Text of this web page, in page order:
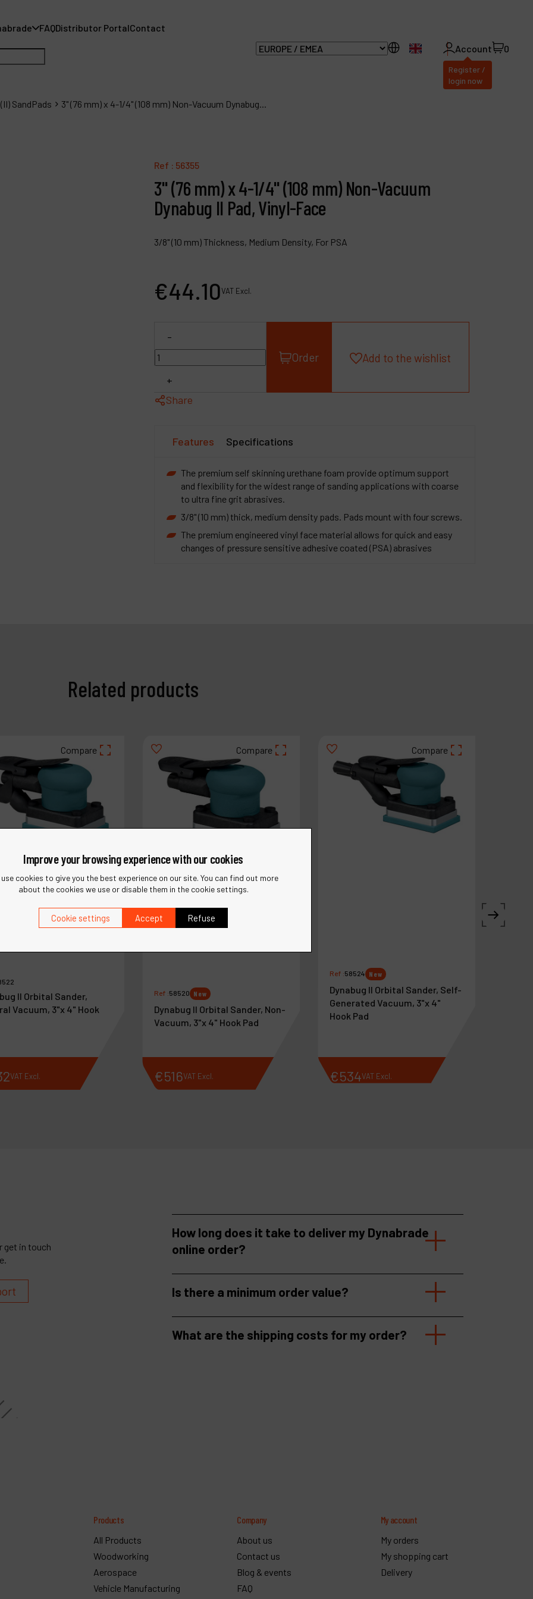
FAQDistributor PortalContact
EN Account
Register /
login now
0
SandPads 3" (76 mm) x 4-1/4" (108 mm) Non-Vacuum Dynabug...
Ref : 56355
3" (76 mm) x 4-1/4" (108 mm) Non-Vacuum
Dynabug II Pad, Vinyl-Face
3/8" (10 mm) Thickness, Medium Density, For PSA
€44.10VAT Excl.
-
+
Order Add to the wishlist
Share
Features Specifications
The premium self skinning urethane foam provide optimum support
and flexibility for the widest range of sanding applications with coarse
to ultra fine grit abrasives.
3/8" (10 mm) thick, medium density pads. Pads mount with four screws.
The premium engineered vinyl face material allows for quick and easy
changes of pressure sensitive adhesive coated (PSA) abrasives
Related products
Compare
II Orbital Sander,
Vacuum, 3"x 4" Hook
VAT Excl.
Compare
Ref :58520 New
Dynabug II Orbital Sander, Non-
Vacuum, 3"x 4" Hook Pad
€516VAT Excl.
Compare
Ref :58524 New
Dynabug II Orbital Sander, Self-
Generated Vacuum, 3"x 4"
Hook Pad
€534VAT Excl.
get in touch
How long does it take to deliver my Dynabrade
online order?
Is there a minimum order value?
What are the shipping costs for my order?
Products
All Products
Woodworking
Aerospace
Vehicle Manufacturing
Company
About us
Contact us
Blog & events
FAQ
My account
My orders
My shopping cart
Delivery
Improve your browsing experience with our cookies
use cookies to give you the best experience on our site. You can find out more
about the cookies we use or disable them in the cookie settings.
Cookie settings Accept Refuse
FAQ